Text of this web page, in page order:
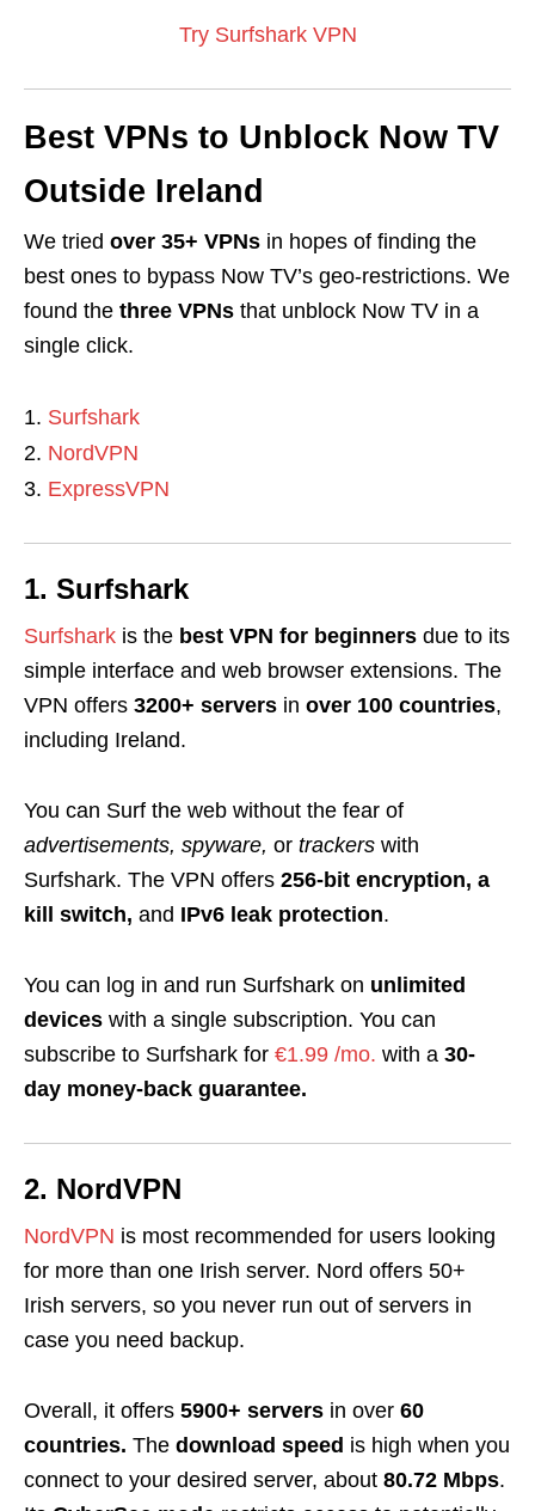
Try Surfshark VPN
Best VPNs to Unblock Now TV
Outside Ireland
We tried over 35+ VPNs in hopes of finding the
best ones to bypass Now TV’s geo-restrictions. We
found the three VPNs that unblock Now TV in a
single click.
Surfshark
NordVPN
ExpressVPN
1. Surfshark
Surfshark is the best VPN for beginners due to its
simple interface and web browser extensions. The
VPN offers 3200+ servers in over 100 countries,
including Ireland.
You can Surf the web without the fear of
advertisements, spyware, or trackers with
Surfshark. The VPN offers 256-bit encryption, a
kill switch, and IPv6 leak protection.
You can log in and run Surfshark on unlimited
devices with a single subscription. You can
subscribe to Surfshark for €1.99 /mo. with a 30-
day money-back guarantee.
2. NordVPN
NordVPN is most recommended for users looking
for more than one Irish server. Nord offers 50+
Irish servers, so you never run out of servers in
case you need backup.
Overall, it offers 5900+ servers in over 60
countries. The download speed is high when you
connect to your desired server, about 80.72 Mbps.